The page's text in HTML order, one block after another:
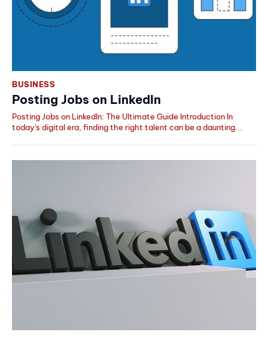
BUSINESS
Posting Jobs on LinkedIn
Posting Jobs on LinkedIn: The Ultimate Guide Introduction In
today's digital era, finding the right talent can be a daunting...